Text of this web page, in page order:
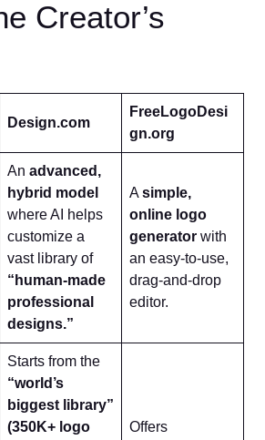
Creator’s
Design.com
FreeLogoDesi
gn.org
Anadvanced,
hybrid model
where AI helps
customize a
vast library of
“human-made
professional
designs.”
Asimple,
online logo
generator with
an easy-to-use,
drag-and-drop
editor.
Starts from the
“world’s
biggest library”
(350K+ logo
Offers